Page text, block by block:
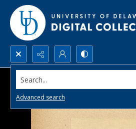
Search...
Advanced search